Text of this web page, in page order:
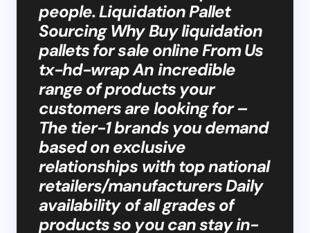
people. Liquidation Pallet
Sourcing Why Buy liquidation
pallets for sale online From Us
tx-hd-wrap An incredible
range of products your
customers are looking for –
The tier-1 brands you demand
based on exclusive
relationships with top national
retailers/manufacturers Daily
availability of all grades of
products so you can stay in-